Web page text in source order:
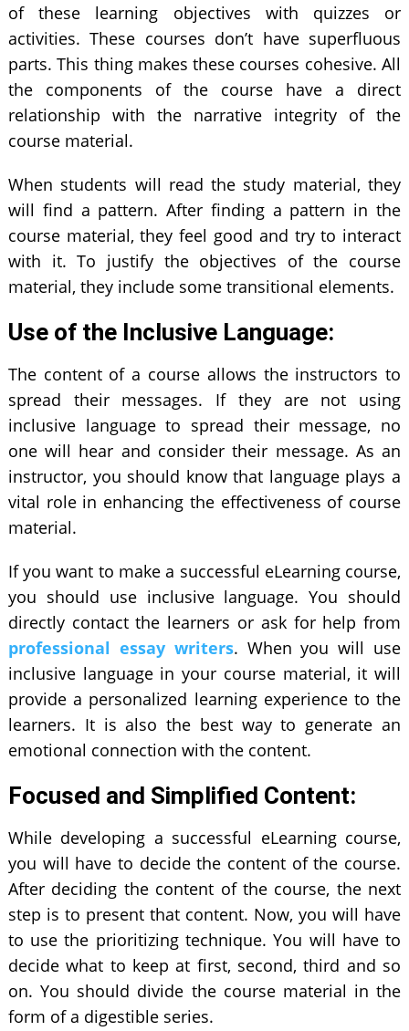
of these learning objectives with quizzes or
activities. These courses don’t have superfluous
parts. This thing makes these courses cohesive. All
the components of the course have a direct
relationship with the narrative integrity of the
course material.
When students will read the study material, they
will find a pattern. After finding a pattern in the
course material, they feel good and try to interact
with it. To justify the objectives of the course
material, they include some transitional elements.
Use of the Inclusive Language:
The content of a course allows the instructors to
spread their messages. If they are not using
inclusive language to spread their message, no
one will hear and consider their message. As an
instructor, you should know that language plays a
vital role in enhancing the effectiveness of course
material.
If you want to make a successful eLearning course,
you should use inclusive language. You should
directly contact the learners or ask for help from
professional essay writers. When you will use
inclusive language in your course material, it will
provide a personalized learning experience to the
learners. It is also the best way to generate an
emotional connection with the content.
Focused and Simplified Content:
While developing a successful eLearning course,
you will have to decide the content of the course.
After deciding the content of the course, the next
step is to present that content. Now, you will have
to use the prioritizing technique. You will have to
decide what to keep at first, second, third and so
on. You should divide the course material in the
form of a digestible series.